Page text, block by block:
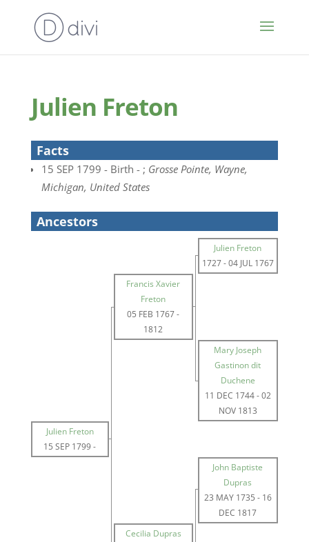
Julien Freton
Facts
15 SEP 1799 - Birth - ; Grosse Pointe, Wayne,
Michigan, United States
Ancestors
Julien Freton
1727-04 JUL 1767
Francis Xavier
Freton
05 FEB 1767-
1812
Mary Joseph
Gastinon dit
Duchene
11 DEC 1744-02
NOV 1813
Julien Freton
15 SEP 1799-
John Baptiste
Dupras
23 MAY 1735 - 16
DEC 1817
Cecilia Dupras